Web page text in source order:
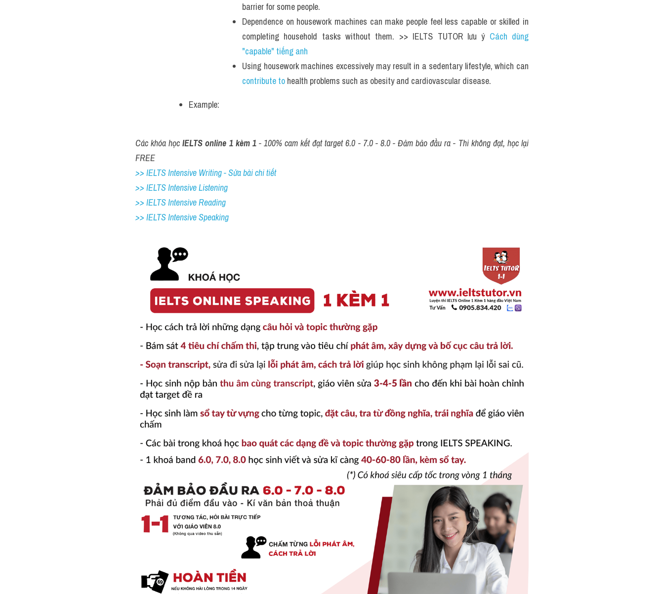
barrier for some people.
Dependence on housework machines can make people feel less capable or skilled in
completing household tasks without them. >> IELTS TUTOR lưu ý Cách dùng
"capable" tiếng anh
contribute to health problems such as obesity and cardiovascular disease.
Example:
Các khóa học IELTS online 1 kèm 1 - 100% cam kết đạt target 6.0 - 7.0 - 8.0 - Đảm bảo đầu ra - Thi không đạt, học lại
FREE
>> IELTS Intensive Writing - Sửa bài chi tiết
>> IELTS Intensive Listening
>> IELTS Intensive Reading
>> IELTS Intensive Speaking